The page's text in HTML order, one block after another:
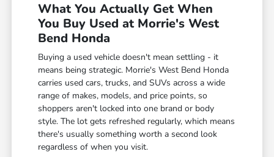
What You Actually Get When
You Buy Used at Morrie's West
Bend Honda
Buying a used vehicle doesn't mean settling - it
means being strategic. Morrie's West Bend Honda
carries used cars, trucks, and SUVs across a wide
range of makes, models, and price points, so
shoppers aren't locked into one brand or body
style. The lot gets refreshed regularly, which means
there's usually something worth a second look
regardless of when you visit.